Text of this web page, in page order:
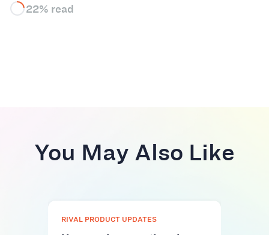
22% read
You May Also Like
RIVAL PRODUCT UPDATES